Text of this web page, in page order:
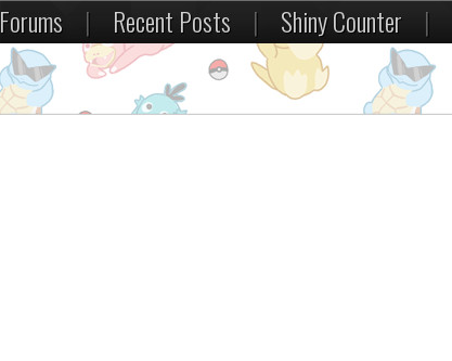
Forums | Recent Posts | Shiny Counter |